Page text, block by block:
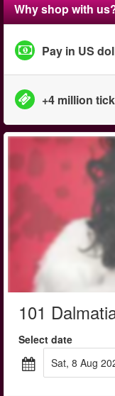
Why shop with
Pay in US
+4 million
101
Select date
Sat, 8 Aug